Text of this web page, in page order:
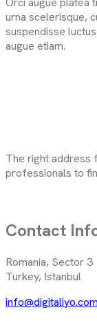
urna scelerisque,
suspendisse
augue etiam.
The right address
professionals to
Contact
Romania, Sector 3
Turkey, Istanbul
info@digitaliyo.com